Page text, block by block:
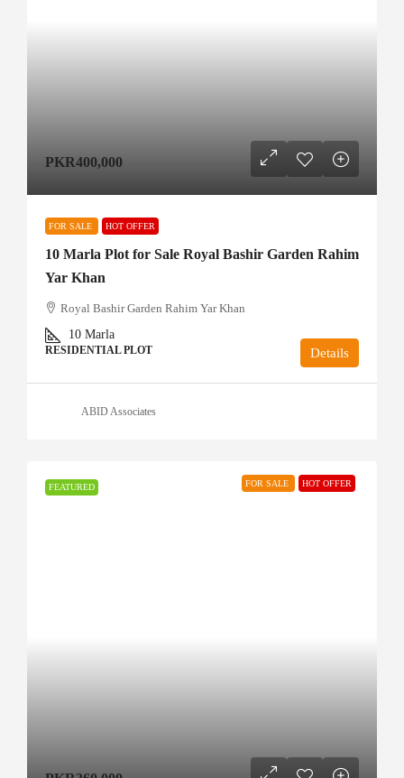
PKR400,000
FOR SALE HOT OFFER
10 Marla Plot for Sale Royal Bashir Garden Rahim
Yar Khan
Royal Bashir Garden Rahim Yar Khan
10 Marla
RESIDENTIAL PLOT Details
ABID Associates
FEATURED FOR SALE HOT OFFER